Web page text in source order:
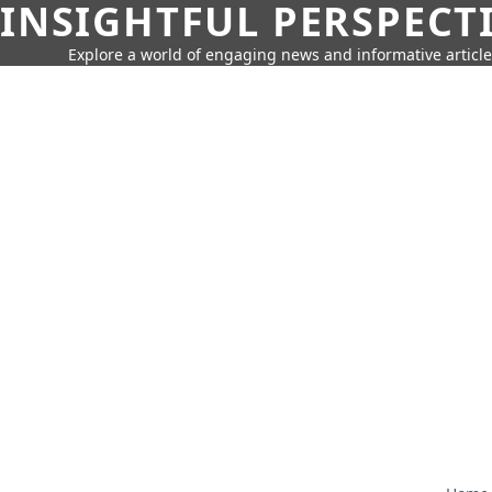
INSIGHTFUL
Explore a world of engaging news and informative